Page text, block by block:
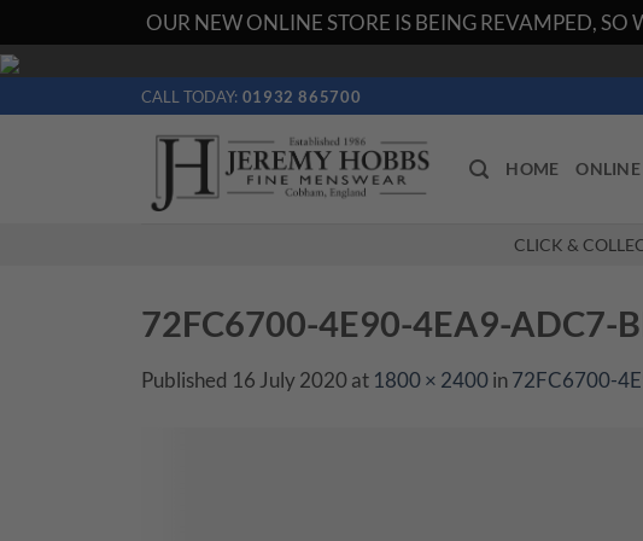
OUR NEW ONLINE STORE IS BEING REVAMPED,
Skip
CALL TODAY: 01932 865700
HOME ONLINE
CLICK &
72FC6700-4E90-4EA9-ADC7-
Published 16 July 2020at 1800 × 2400in72FC6700-